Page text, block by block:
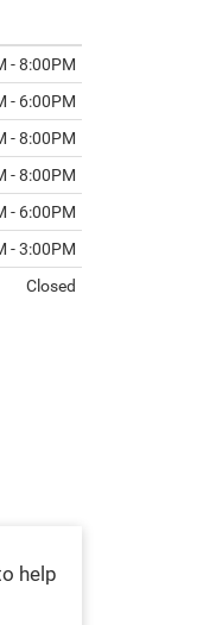
- 8:00PM
- 6:00PM
- 8:00PM
- 8:00PM
- 6:00PM
- 3:00PM
Closed
help